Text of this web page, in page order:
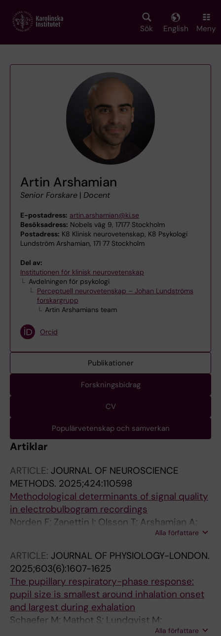
main
Sök English Meny
Artin Arshamian
Senior Forskare | Docent
E-postadress: artin.arshamian@ki.se
Besöksadress: Nobels väg 9, 17177 Stockholm
Postadress: K8 Klinisk neurovetenskap, K8 Psykologi
Lundström Arshamian, 171 77 Stockholm
Del av:
Institutionen för klinisk neurovetenskap
Avdelningen för psykologi
Perceptuell neurovetenskap – Johan Lundströms
forskargrupp
Artin Arshamians team
Orcid
Publikationer
Forskningsbidrag
CV
Populärvetenskap och samverkan
Artiklar
ARTICLE: JOURNAL OF NEUROSCIENCE
METHODS. 2025;424:110598
Methodological determinants of signal quality
in electrobulbogram recordings
Norden F; Zanettin I; Olsson T; Arshamian A;
Lundqvist M; Darki F; Lundstrom JNAlla författare
ARTICLE: JOURNAL OF PHYSIOLOGY-LONDON.
2025;603(6):1607-1625
The pupillary respiratory-phase response:
pupil size is smallest around inhalation onset
and largest during exhalation
Schaefer M; Mathot S; Lundqvist M;
Alla författare